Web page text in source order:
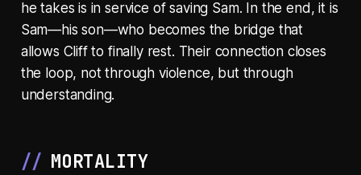
he takes is in service of saving Sam. In the end, it is
Sam—his son—who becomes the bridge that
allows Cliff to finally rest. Their connection closes
the loop, not through violence, but through
understanding.
MORTALITY